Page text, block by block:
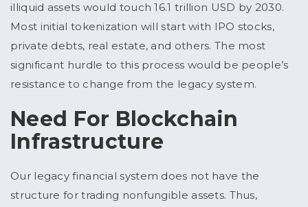
illiquid assets would touch 16.1 trillion USD by 2030.
Most initial tokenization will start with IPO stocks,
private debts, real estate, and others. The most
significant hurdle to this process would be people’s
resistance to change from the legacy system.
Need For Blockchain
Infrastructure
Our legacy financial system does not have the
structure for trading nonfungible assets. Thus,